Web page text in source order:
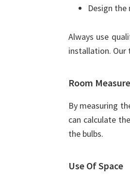
Design
Always use
installation. Our
Room
By measuring
can calculate
the bulbs.
Use Of Space